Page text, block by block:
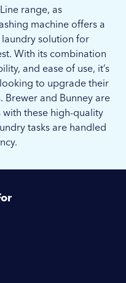
range, as
machine offers a
solution for
With its combination
and ease of use, it’s
to upgrade their
and Bunney are
these high-quality
tasks are handled